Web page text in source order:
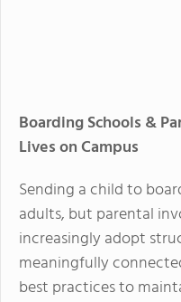
Boarding Schools &
Lives on Campus
Sending a child to
adults, but parental
increasingly adopt
meaningfully
best practices to